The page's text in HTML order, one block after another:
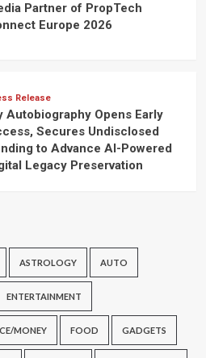
Partner of PropTech
Europe 2026
Release
Autobiography Opens Early
Secures Undisclosed
to Advance AI-Powered
Legacy Preservation
ASTROLOGY AUTO
ENTERTAINMENT
MONEY FOOD GADGETS